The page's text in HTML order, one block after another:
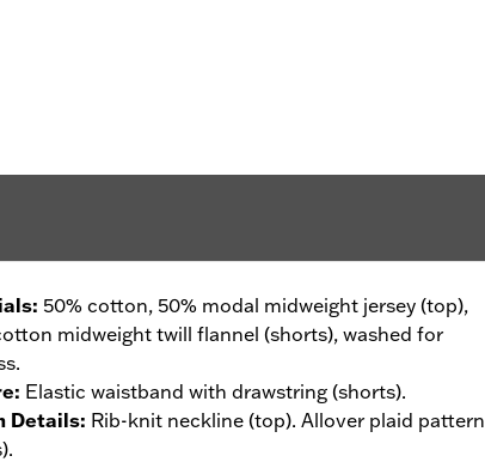
: 50% cotton, 50% modal midweight jersey (top),
midweight twill flannel (shorts), washed for
: Elastic waistband with drawstring (shorts).
Details: Rib-knit neckline (top). Allover plaid pattern